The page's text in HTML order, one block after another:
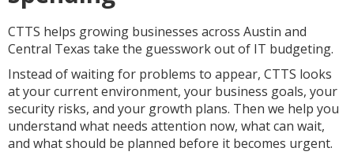
CTTS helps growing businesses across Austin and
Central Texas take the guesswork out of IT budgeting.
Instead of waiting for problems to appear, CTTS looks
at your current environment, your business goals, your
security risks, and your growth plans. Then we help you
understand what needs attention now, what can wait,
and what should be planned before it becomes urgent.